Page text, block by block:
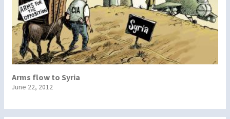
Arms flow to Syria
June 22, 2012